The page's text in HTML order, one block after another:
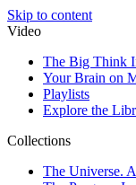
Skip to content
Video
The Big Think
Your Brain on
Playlists
Explore the
Collections
The Universe.